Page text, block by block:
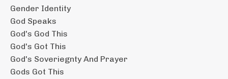
Gender Identity
God Speaks
God's God This
God's Got This
God's Soveriegnty And Prayer
Gods Got This